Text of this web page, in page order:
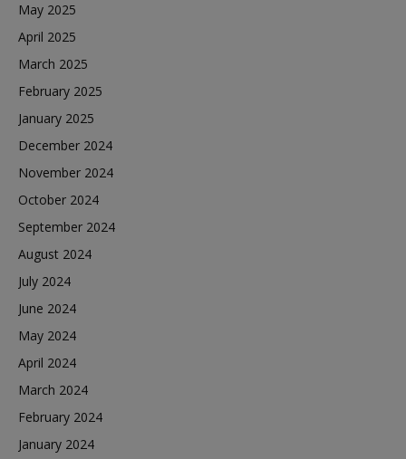
May 2025
April 2025
March 2025
February 2025
January 2025
December 2024
November 2024
October 2024
September 2024
August 2024
July 2024
June 2024
May 2024
April 2024
March 2024
February 2024
January 2024